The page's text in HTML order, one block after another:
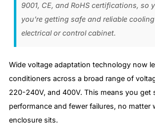
9001, CE, and RoHS certifications, so
you’re getting safe and reliable
electrical or control cabinet.
Wide voltage adaptation technology now
conditioners across a broad range of
220-240V, and 400V. This means you get
performance and fewer failures, no matter
enclosure sits.